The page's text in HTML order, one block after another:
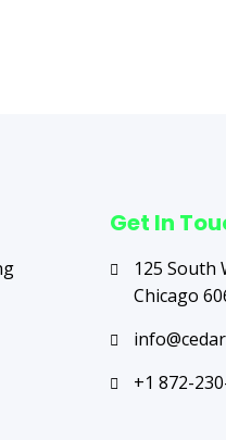
Get In
125 South
Chicago
+1 872-